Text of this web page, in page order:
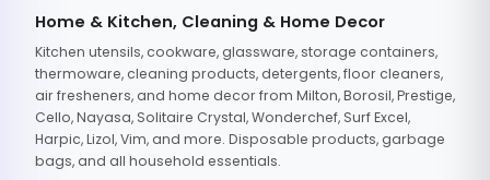
Home & Kitchen, Cleaning & Home Decor
Kitchen utensils, cookware, glassware, storage containers,
thermoware, cleaning products, detergents, floor cleaners,
air fresheners, and home decor from Milton, Borosil, Prestige,
Cello, Nayasa, Solitaire Crystal, Wonderchef, Surf Excel,
Harpic, Lizol, Vim, and more. Disposable products, garbage
bags, and all household essentials.